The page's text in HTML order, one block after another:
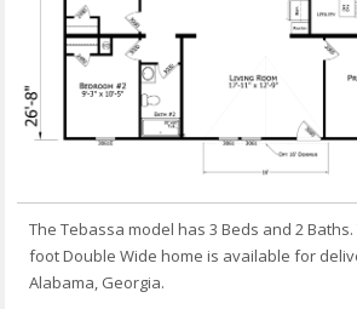
The Tebassa model has 3 Beds and 2
foot Double Wide home is available for
Alabama, Georgia.